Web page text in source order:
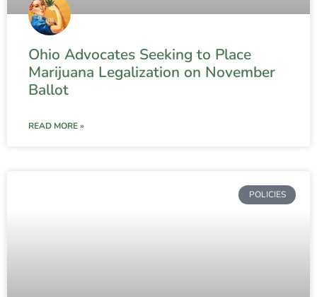
Ohio Advocates Seeking to Place
Marijuana Legalization on November
Ballot
READ MORE »
POLICIES